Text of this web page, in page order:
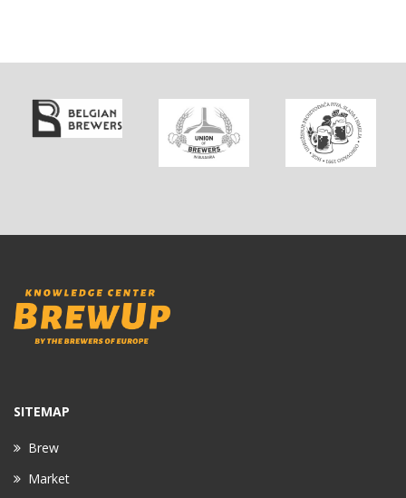
SITEMAP
Brew
Market